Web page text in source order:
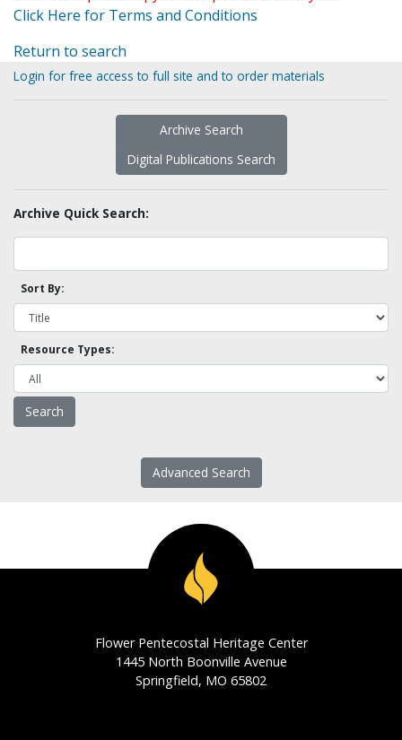
Click Here for Terms and Conditions
Return to search
Login for free access to full site and to order materials
Archive Search
Digital Publications Search
Archive Quick Search:
Sort By:
Resource Types:
Advanced Search
Flower Pentecostal Heritage Center
1445 North Boonville Avenue
Springfield, MO 65802